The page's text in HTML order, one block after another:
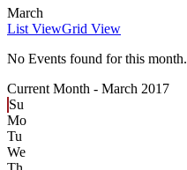
March
List ViewGrid View
No Events found for this month.
Current Month - March 2017
Su
Mo
Tu
We